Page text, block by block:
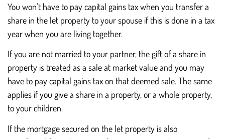
You won't have to pay capital gains tax when you transfer a
share in the let property to your spouse if this is done in a tax
year when you are living together.
If you are not married to your partner, the gift of a share in
property is treated as a sale at market value and you may
have to pay capital gains tax on that deemed sale. The same
applies if you give a share in a property, or a whole property,
to your children.
If the mortgage secured on the let property is also